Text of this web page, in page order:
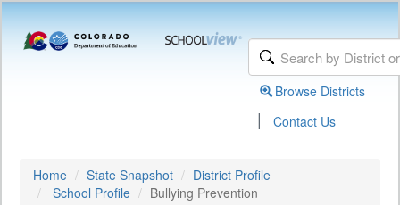
Browse Districts
| Contact Us
Home State Snapshot
District Profile
School Profile
Bullying Prevention